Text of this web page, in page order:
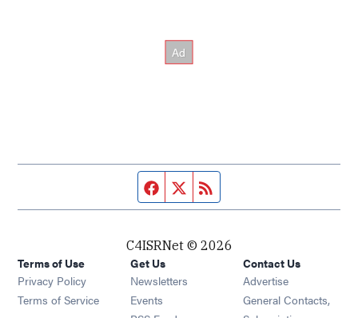
Facebook page
Twitter feed
C4ISRNet © 2026
Terms of Use
Privacy Policy
Terms of Service
Get Us
Newsletters Opens in new window
Events Opens in new window
Contact Us
Advertise
General Contacts,